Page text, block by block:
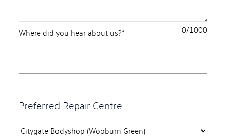
0
Where did you hear about us?*
Preferred Repair Centre